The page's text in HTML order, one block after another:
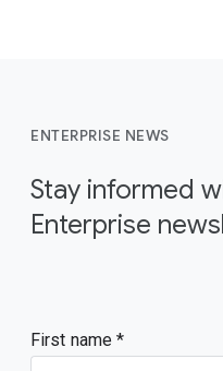
ENTERPRISE NEWS
Stay informed
Enterprise
First name